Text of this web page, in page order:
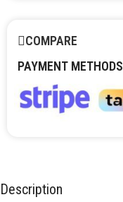
COMPARE
PAYMENT METHODS
Description